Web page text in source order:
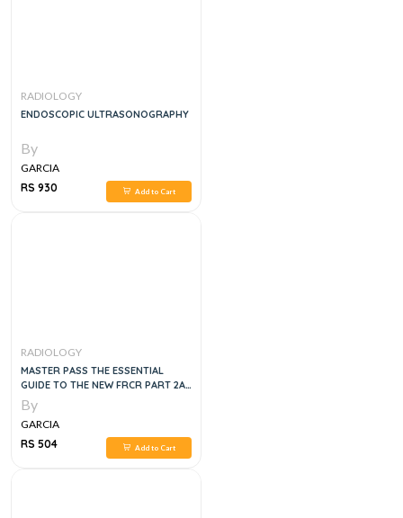
RADIOLOGY
ENDOSCOPIC ULTRASONOGRAPHY
By
GARCIA
RS 930
Add to Cart
RADIOLOGY
MASTER PASS THE ESSENTIAL
GUIDE TO THE NEW FRCR PART 2A
AND RADIOLOGY BOARDS
By
GARCIA
RS 504
Add to Cart